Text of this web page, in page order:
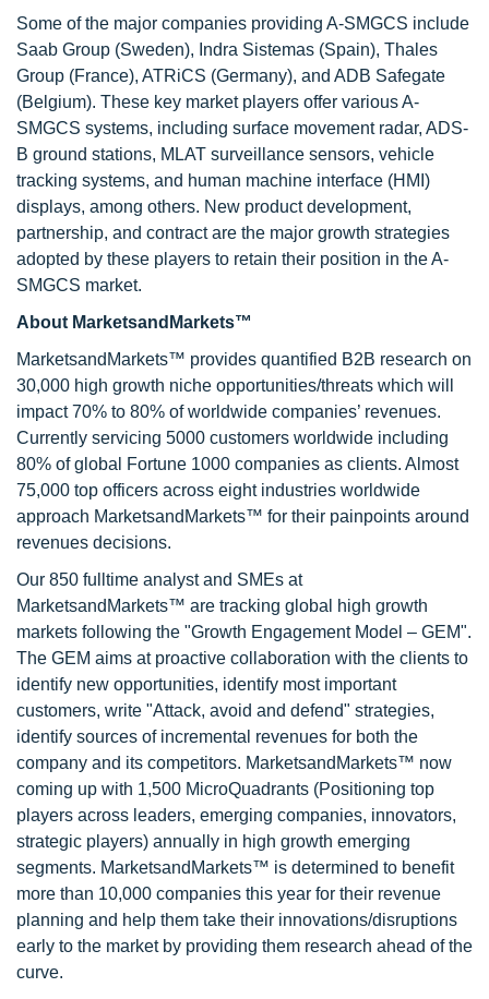
Some of the major companies providing A-SMGCS include
Saab Group (Sweden), Indra Sistemas (Spain), Thales
Group (France), ATRiCS (Germany), and ADB Safegate
(Belgium). These key market players offer various A-
SMGCS systems, including surface movement radar, ADS-
B ground stations, MLAT surveillance sensors, vehicle
tracking systems, and human machine interface (HMI)
displays, among others. New product development,
partnership, and contract are the major growth strategies
adopted by these players to retain their position in the A-
SMGCS market.
About MarketsandMarkets™
MarketsandMarkets™ provides quantified B2B research on
30,000 high growth niche opportunities/threats which will
impact 70% to 80% of worldwide companies’ revenues.
Currently servicing 5000 customers worldwide including
80% of global Fortune 1000 companies as clients. Almost
75,000 top officers across eight industries worldwide
approach MarketsandMarkets™ for their painpoints around
revenues decisions.
Our 850 fulltime analyst and SMEs at
MarketsandMarkets™ are tracking global high growth
markets following the "Growth Engagement Model – GEM".
The GEM aims at proactive collaboration with the clients to
identify new opportunities, identify most important
customers, write "Attack, avoid and defend" strategies,
identify sources of incremental revenues for both the
company and its competitors. MarketsandMarkets™ now
coming up with 1,500 MicroQuadrants (Positioning top
players across leaders, emerging companies, innovators,
strategic players) annually in high growth emerging
segments. MarketsandMarkets™ is determined to benefit
more than 10,000 companies this year for their revenue
planning and help them take their innovations/disruptions
early to the market by providing them research ahead of the
curve.